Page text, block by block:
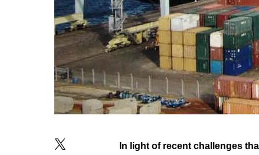
In light of recent challenges